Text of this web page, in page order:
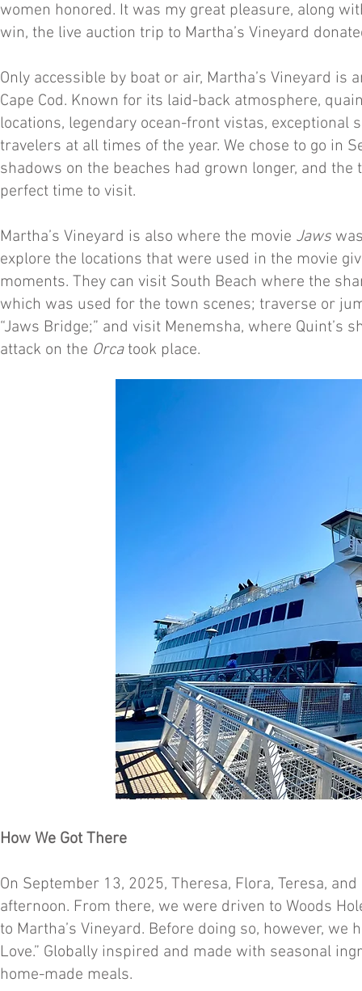
women honored. It was my great pleasure, along
win, the live auction trip to Martha’s Vineyard
Only accessible by boat or air, Martha’s Vineyard
Cape Cod. Known for its laid-back atmosphere,
locations, legendary ocean-front vistas,
travelers at all times of the year. We chose to go in
shadows on the beaches had grown longer, and
perfect time to visit.
Martha’s Vineyard is also where the movie Jaws
explore the locations that were used in the movie
moments. They can visit South Beach where the
which was used for the town scenes; traverse or
“Jaws Bridge;” and visit Menemsha, where
attack on the Orcatook place.
How We Got There
On September 13, 2025, Theresa, Flora, Teresa,
afternoon. From there, we were driven to Woods
to Martha’s Vineyard. Before doing so, however,
Love.” Globally inspired and made with seasonal
home-made meals.